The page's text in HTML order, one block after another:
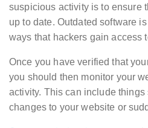
suspicious activity is to ensure
up to date. Outdated software
ways that hackers gain access
Once you have verified that
you should then monitor your
activity. This can include things
changes to your website or